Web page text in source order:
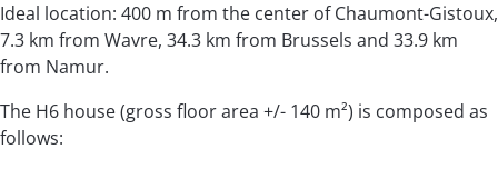
Ideal location: 400 m from the center of Chaumont-Gistoux,
7.3 km from Wavre, 34.3 km from Brussels and 33.9 km
from Namur.
The H6 house (gross floor area +/- 140 m²) is composed as
follows: